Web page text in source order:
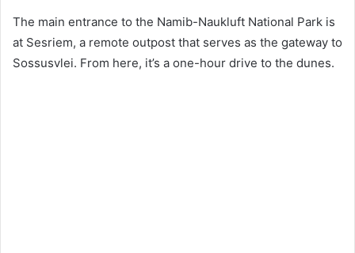
The main entrance to the Namib-Naukluft National Park is
at Sesriem, a remote outpost that serves as the gateway to
Sossusvlei. From here, it’s a one-hour drive to the dunes.